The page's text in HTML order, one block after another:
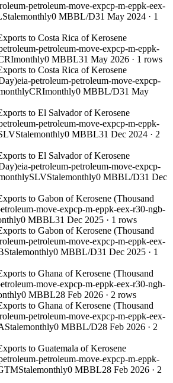
petroleum-move-expcp-m-eppk-eex-
Stalemonthly0 MBBL/D31 May 2024 · 1
to Costa Rica of Kerosene
petroleum-move-expcp-m-eppk-
monthly0 MBBL31 May 2026 · 1 rows
to Costa Rica of Kerosene
eia-petroleum-petroleum-move-expcp-
CRImonthly0 MBBL/D31 May
to El Salvador of Kerosene
petroleum-move-expcp-m-eppk-
Stalemonthly0 MBBL31 Dec 2024 · 2
to El Salvador of Kerosene
eia-petroleum-petroleum-move-expcp-
SLVStalemonthly0 MBBL/D31 Dec
to Gabon of Kerosene (Thousand
move-expcp-m-eppk-eex-r30-ngb-
0 MBBL31 Dec 2025 · 1 rows
to Gabon of Kerosene (Thousand
petroleum-move-expcp-m-eppk-eex-
Stalemonthly0 MBBL/D31 Dec 2025 · 1
to Ghana of Kerosene (Thousand
move-expcp-m-eppk-eex-r30-ngh-
0 MBBL28 Feb 2026 · 2 rows
to Ghana of Kerosene (Thousand
petroleum-move-expcp-m-eppk-eex-
Stalemonthly0 MBBL/D28 Feb 2026 · 2
to Guatemala of Kerosene
petroleum-move-expcp-m-eppk-
Stalemonthly0 MBBL28 Feb 2026 · 2